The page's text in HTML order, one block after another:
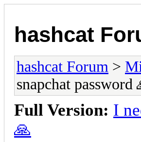
hashcat
hashcat Forum >
snapchat password
Full Version: I
🙏